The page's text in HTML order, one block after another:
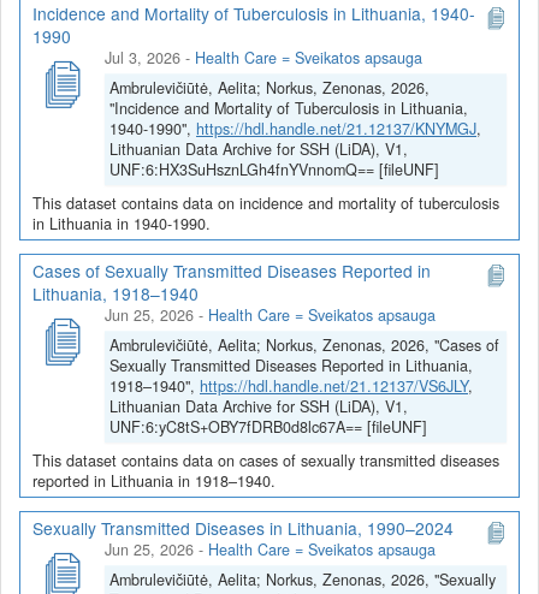
Incidence and Mortality of Tuberculosis in Lithuania, 1940-
1990
Jul 3, 2026 - Health Care = Sveikatos apsauga
Ambrulevičiūtė, Aelita; Norkus, Zenonas, 2026,
"Incidence and Mortality of Tuberculosis in Lithuania,
1940-1990", https://hdl.handle.net/21.12137/KNYMGJ,
Lithuanian Data Archive for SSH (LiDA), V1,
UNF:6:HX3SuHsznLGh4fnYVnnomQ== [fileUNF]
This dataset contains data on incidence and mortality of tuberculosis
in Lithuania in 1940-1990.
Cases of Sexually Transmitted Diseases Reported in
Lithuania, 1918–1940
Jun 25, 2026 - Health Care = Sveikatos apsauga
Ambrulevičiūtė, Aelita; Norkus, Zenonas, 2026, "Cases of
Sexually Transmitted Diseases Reported in Lithuania,
1918–1940", https://hdl.handle.net/21.12137/VS6JLY,
Lithuanian Data Archive for SSH (LiDA), V1,
UNF:6:yC8tS+OBY7fDRB0d8lc67A== [fileUNF]
This dataset contains data on cases of sexually transmitted diseases
reported in Lithuania in 1918–1940.
Sexually Transmitted Diseases in Lithuania, 1990–2024
Jun 25, 2026 - Health Care = Sveikatos apsauga
Ambrulevičiūtė, Aelita; Norkus, Zenonas, 2026, "Sexually